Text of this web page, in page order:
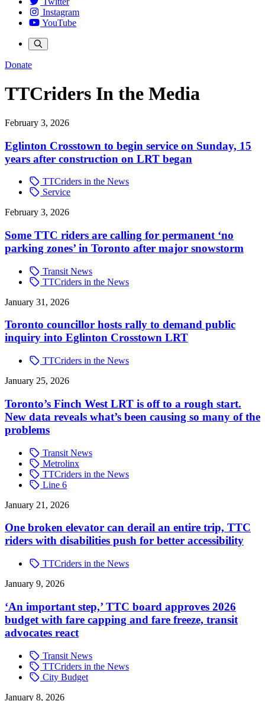
Instagram
YouTube
Donate
TTCriders In the Media
February 3, 2026
Eglinton Crosstown to begin service on Sunday, 15
years after construction on LRT began
TTCriders in the News
Service
February 3, 2026
Some TTC riders are calling for permanent ‘no
parking zones’ in Toronto after major snowstorm
Transit News
TTCriders in the News
January 31, 2026
Toronto councillor hosts rally to demand public
inquiry into Eglinton Crosstown LRT
TTCriders in the News
January 25, 2026
Toronto’s Finch West LRT is off to a rough start.
New data reveals what’s been causing so many of the
problems
Transit News
Metrolinx
TTCriders in the News
Line 6
January 21, 2026
One broken elevator can derail an entire trip, TTC
riders with disabilities push for better accessibility
TTCriders in the News
January 9, 2026
‘An important step,’ TTC board approves 2026
budget with fare capping and fare freeze, transit
advocates react
Transit News
TTCriders in the News
City Budget
January 8, 2026